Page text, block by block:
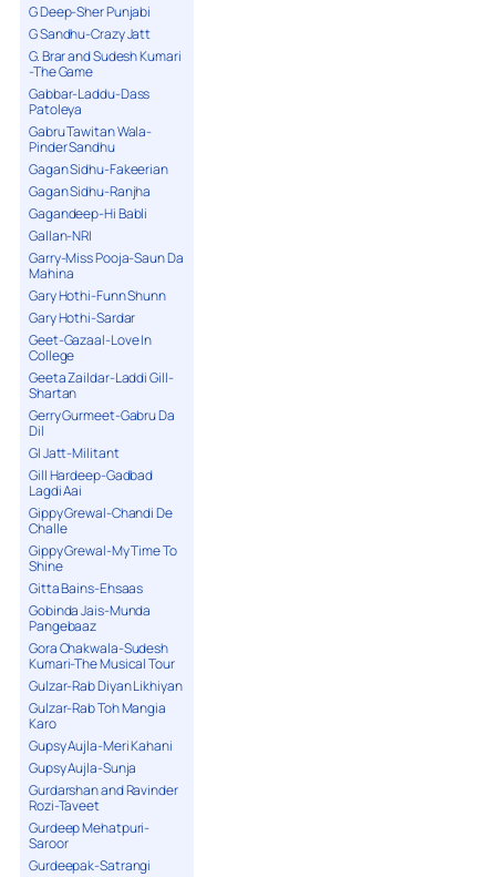
G Deep-Sher Punjabi
G Sandhu-Crazy Jatt
G. Brar and Sudesh Kumari
-The Game
Gabbar-Laddu-Dass
Patoleya
Gabru Tawitan Wala-
Pinder Sandhu
Gagan Sidhu-Fakeerian
Gagan Sidhu-Ranjha
Gagandeep-Hi Babli
Gallan-NRI
Garry-Miss Pooja-Saun Da
Mahina
Gary Hothi-Funn Shunn
Gary Hothi-Sardar
Geet-Gazaal-Love In
College
Geeta Zaildar-Laddi Gill-
Shartan
Gerry Gurmeet-Gabru Da
Dil
GI Jatt-Militant
Gill Hardeep-Gadbad
Lagdi Aai
Gippy Grewal-Chandi De
Challe
Gippy Grewal-My Time To
Shine
Gitta Bains-Ehsaas
Gobinda Jais-Munda
Pangebaaz
Gora Chakwala-Sudesh
Kumari-The Musical Tour
Gulzar-Rab Diyan Likhiyan
Gulzar-Rab Toh Mangia
Karo
Gupsy Aujla-Meri Kahani
Gupsy Aujla-Sunja
Gurdarshan and Ravinder
Rozi-Taveet
Gurdeep Mehatpuri-
Saroor
Gurdeepak-Satrangi